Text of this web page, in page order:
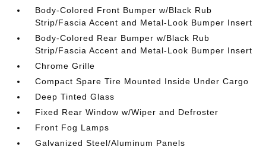
Body-Colored Front Bumper w/Black Rub
Strip/Fascia Accent and Metal-Look Bumper Insert
Body-Colored Rear Bumper w/Black Rub
Strip/Fascia Accent and Metal-Look Bumper Insert
Chrome Grille
Compact Spare Tire Mounted Inside Under Cargo
Deep Tinted Glass
Fixed Rear Window w/Wiper and Defroster
Front Fog Lamps
Galvanized Steel/Aluminum Panels